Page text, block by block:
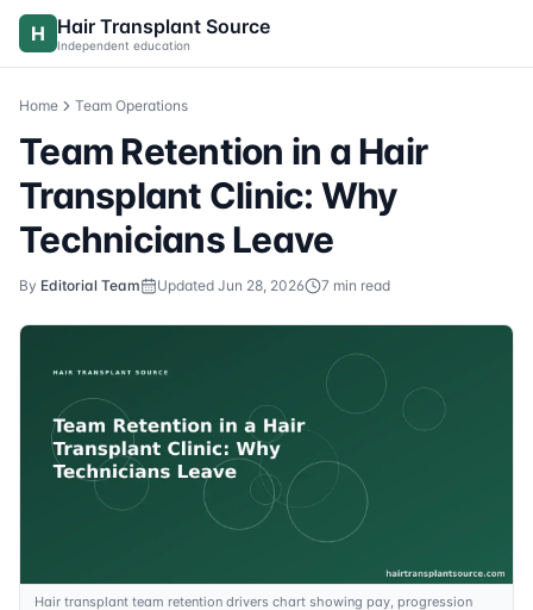
Skip to content
H Hair Transplant Source
Independent education
Home Team Operations
Team Retention in a Hair
Transplant Clinic: Why
Technicians Leave
By Editorial Team Updated Jun 28, 2026 7 min read
Hair transplant team retention drivers chart showing pay, progression